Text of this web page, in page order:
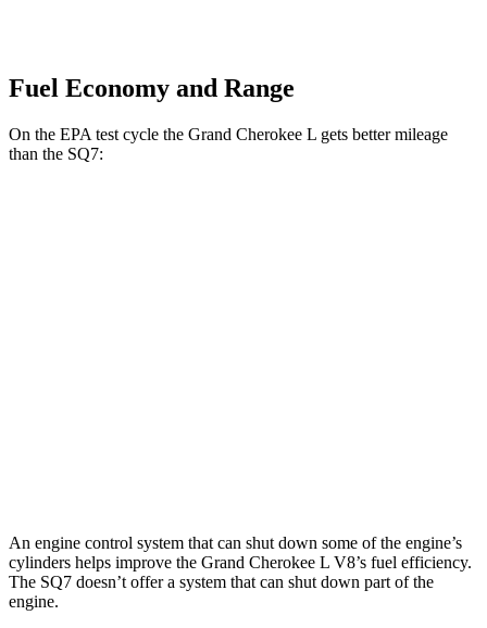
Fuel Economy and Range
On the EPA test cycle the Grand Cherokee L gets better mileage
than the SQ7:
An engine control system that can shut down some of the engine’s
cylinders helps improve the Grand Cherokee L V8’s fuel efficiency.
The SQ7 doesn’t offer a system that can shut down part of the
engine.